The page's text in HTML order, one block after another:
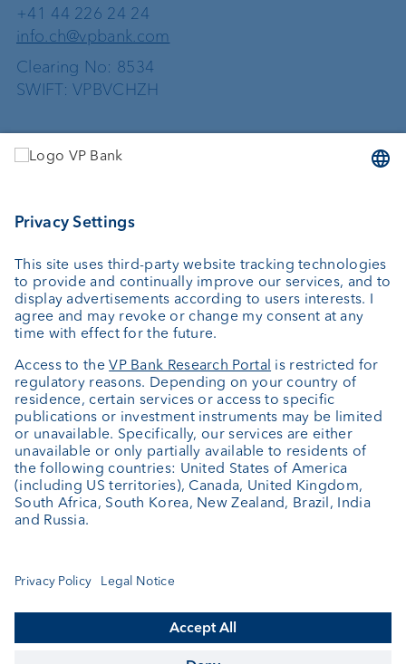
+41 44 226 24 24
info.ch@vpbank.com
Clearing No: 8534
SWIFT: VPBVCHZH
Services
Wealth planning
Private Label Fonds
Investment consulting
About us
Portrait
Jobs
News
Client Feedback
Contact
Annual report
Cookie Settings